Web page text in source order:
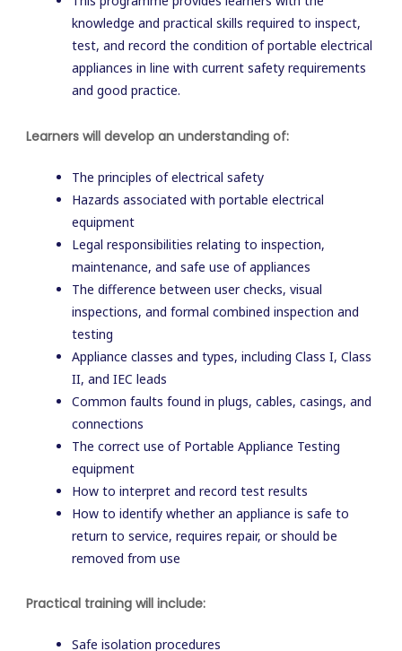
knowledge and practical skills required to inspect,
test, and record the condition of portable electrical
appliances in line with current safety requirements
and good practice.
Learners will develop an understanding of:
The principles of electrical safety
Hazards associated with portable electrical
equipment
Legal responsibilities relating to inspection,
maintenance, and safe use of appliances
The difference between user checks, visual
inspections, and formal combined inspection and
testing
Appliance classes and types, including Class I, Class
II, and IEC leads
Common faults found in plugs, cables, casings, and
connections
The correct use of Portable Appliance Testing
equipment
How to interpret and record test results
How to identify whether an appliance is safe to
return to service, requires repair, or should be
removed from use
Practical training will include:
Safe isolation procedures